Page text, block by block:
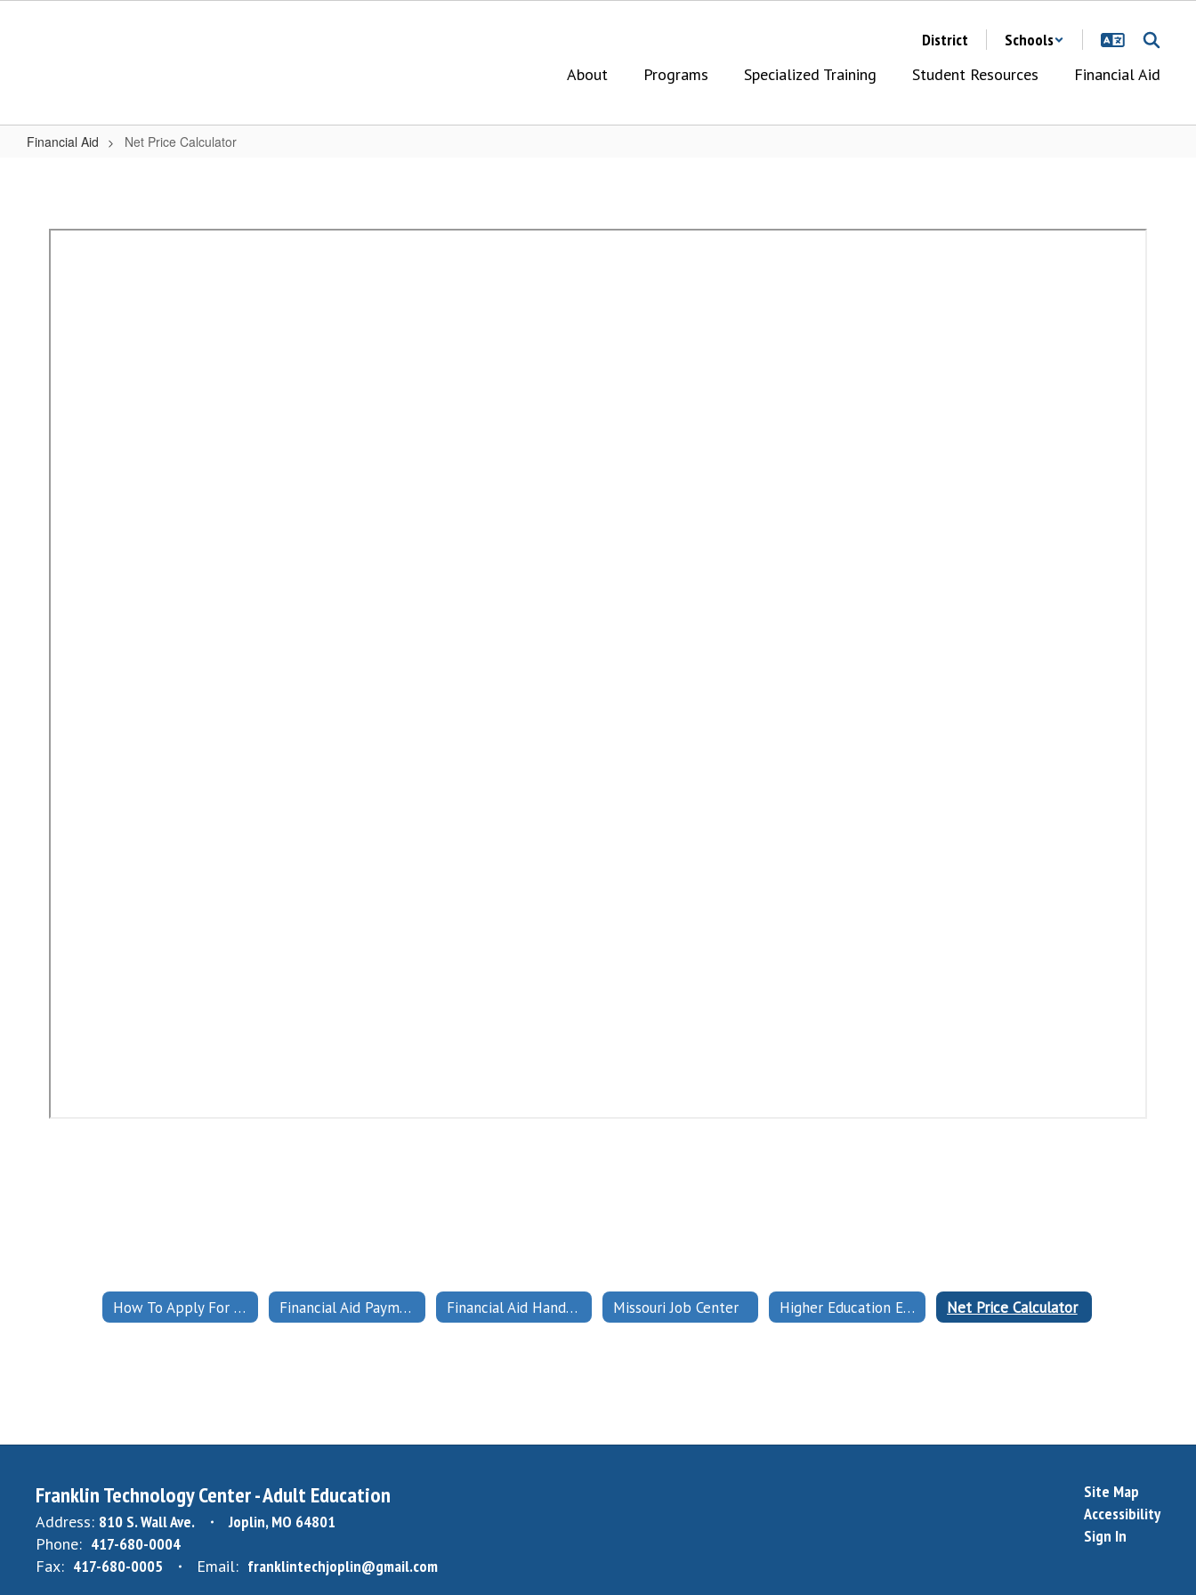
District
Schools
About
Programs Specialized Training Student Resources Financial Aid
Financial Aid Net Price Calculator
Calculator
How To Apply For Financial Aid Financial Aid Payment and Eligibility Financial Aid Handbook Missouri Job Center Higher Education Emergency Relief Fund (HEERF) Net Price Calculator
Franklin Technology Center - Adult Education
Address: 810 S. Wall Ave.
Joplin, MO 64801
Phone: 417-680-0004
Fax: 417-680-0005 Email: franklintechjoplin@gmail.com
Site Map
Accessibility
Sign In